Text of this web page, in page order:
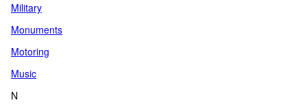
Military
Monuments
Motoring
Music
N